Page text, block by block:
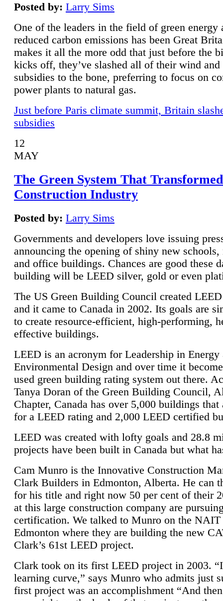
Posted by: Larry Sims
One of the leaders in the field of green energy
reduced carbon emissions has been Great
makes it all the more odd that just before the
kicks off, they’ve slashed all of their wind and
subsidies to the bone, preferring to focus on
power plants to natural gas.
Just before Paris climate summit, Britain
subsidies
12
MAY
The Green System That
Construction Industry
Posted by: Larry Sims
Governments and developers love issuing
announcing the opening of shiny new schools,
and office buildings. Chances are good these
building will be LEED silver, gold or even
The US Green Building Council created
and it came to Canada in 2002. Its goals are
to create resource-efficient, high-performing,
effective buildings.
LEED is an acronym for Leadership in Energy
Environmental Design and over time it
used green building rating system out there.
Tanya Doran of the Green Building Council,
Chapter, Canada has over 5,000 buildings that
for a LEED rating and 2,000 LEED certified
LEED was created with lofty goals and 28.8
projects have been built in Canada but what
Cam Munro is the Innovative Construction
Clark Builders in Edmonton, Alberta. He can
for his title and right now 50 per cent of their
at this large construction company are
certification. We talked to Munro on the NAIT
Edmonton where they are building the new
Clark’s 61st LEED project.
Clark took on its first LEED project in 2003.
learning curve,” says Munro who admits just
first project was an accomplishment “And